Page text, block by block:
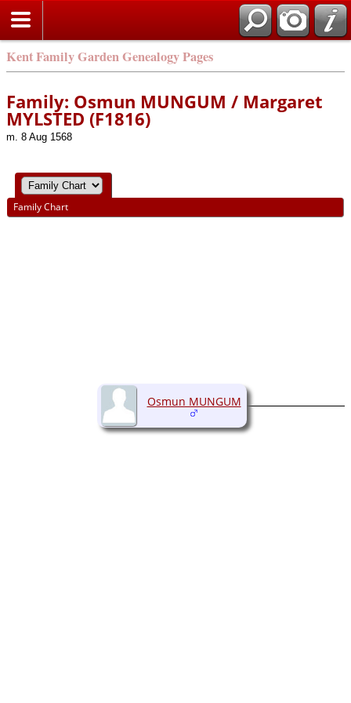
Kent Family Garden Genealogy Pages
Family: Osmun MUNGUM / Margaret
MYLSTED (F1816)
m. 8 Aug 1568
Family Chart
Osmun MUNGUM